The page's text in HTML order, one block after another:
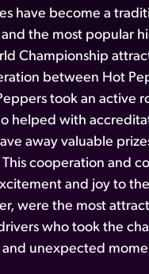
have become a
the most popular
Championship
between Hot
took an active
helped with
away valuable
This cooperation and
and joy to
were the most
who took the
unexpected